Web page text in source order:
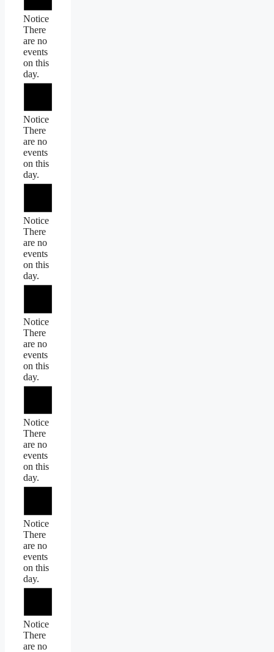
Notice
There
are no
events
on this
day.
Notice
There
are no
events
on this
day.
Notice
There
are no
events
on this
day.
Notice
There
are no
events
on this
day.
Notice
There
are no
events
on this
day.
Notice
There
are no
events
on this
day.
Notice
There
are no